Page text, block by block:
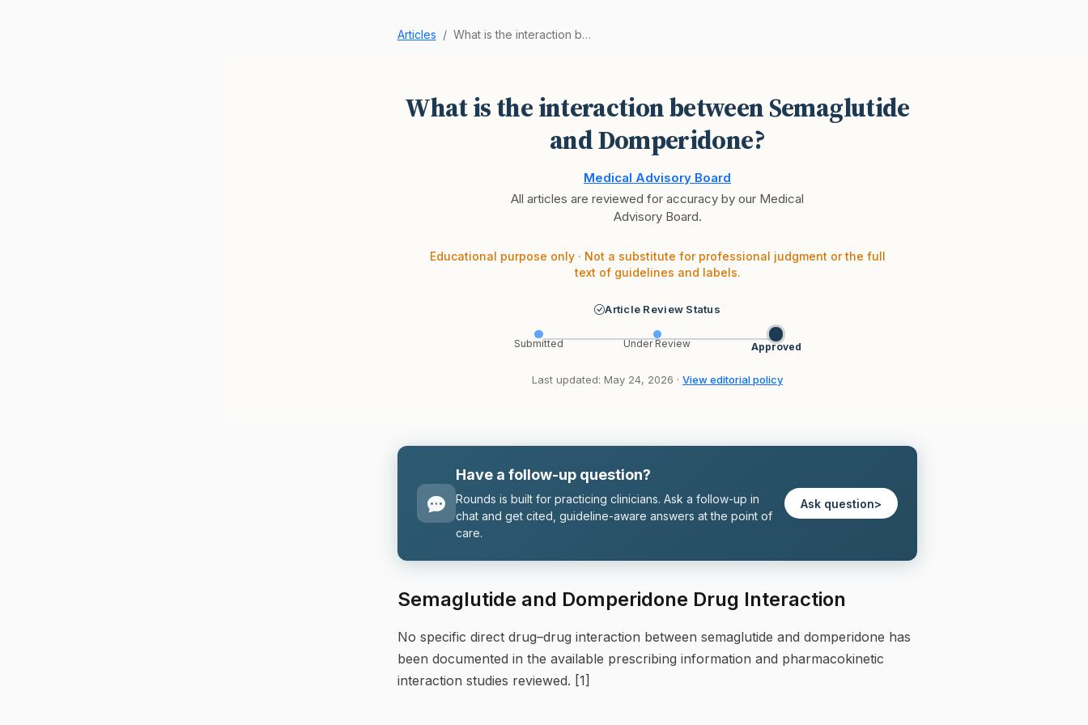
Articles What is the interaction between Semaglutide and…
What is the interaction between Semaglutide
and Domperidone?
Medical Advisory Board
All articles are reviewed for accuracy by our Medical
Advisory Board.
Educational purpose only · Not a substitute for professional judgment or the full
text of guidelines and labels.
Article Review Status
Submitted Under Review Approved
Last updated: May 24, 2026 · View editorial policy
Have a follow-up question?
Rounds is built for practicing clinicians. Ask a follow-up in
chat and get cited, guideline-aware answers at the point of
care.
Ask question>
Semaglutide and Domperidone Drug Interaction
No specific direct drug–drug interaction between semaglutide and domperidone has
been documented in the available prescribing information and pharmacokinetic
interaction studies reviewed. [1]